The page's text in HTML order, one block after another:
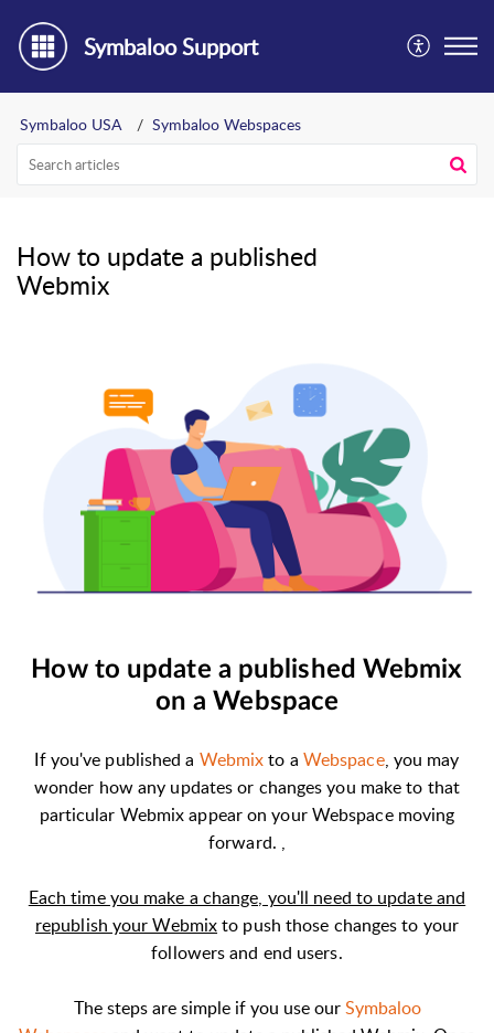
Symbaloo Support
Symbaloo USA Symbaloo Webspaces
How to update a published
Webmix
How to update a published Webmix
on a Webspace
If you've published a Webmixto a Webspace, you may
wonder how any updates or changes you make to that
particular Webmix appear on your Webspace moving
forward. ,
Each time you make a change, you'll need to update and
republish your Webmixto push those changes to your
followers and end users.
The steps are simple if you use ourSymbaloo